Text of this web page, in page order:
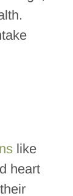
like
heart